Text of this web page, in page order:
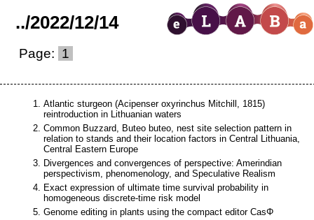
../2022/12/14
Page: 1
Atlantic sturgeon (Acipenser oxyrinchus Mitchill, 1815)
reintroduction in Lithuanian waters
Common Buzzard, Buteo buteo, nest site selection pattern in
relation to stands and their location factors in Central Lithuania,
Central Eastern Europe
Divergences and convergences of perspective: Amerindian
perspectivism, phenomenology, and Speculative Realism
Exact expression of ultimate time survival probability in
homogeneous discrete-time risk model
Genome editing in plants using the compact editor CasΦ